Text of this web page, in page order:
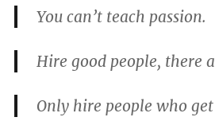
You can’t teach passion.
Hire good people, there
Only hire people who get